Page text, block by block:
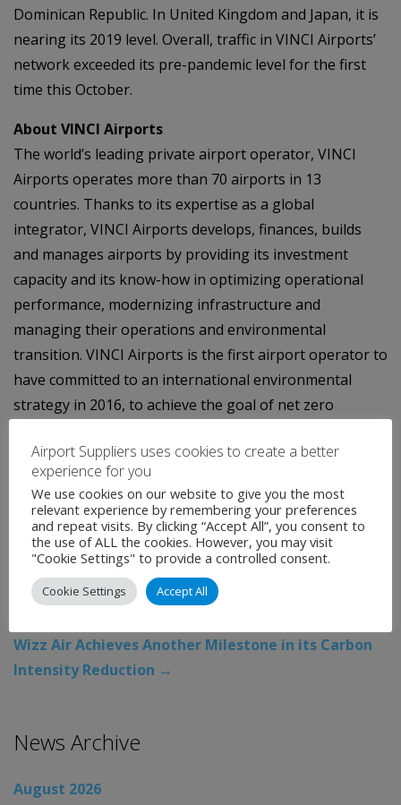
Dominican Republic. In United Kingdom and Japan, it is
nearing its 2019 level. Overall, traffic in VINCI Airports’
network exceeded its pre-pandemic level for the first
time this October.
About VINCI Airports
The world’s leading private airport operator, VINCI
Airports operates more than 70 airports in 13
countries. Thanks to its expertise as a global
integrator, VINCI Airports develops, finances, builds
and manages airports by providing its investment
capacity and its know-how in optimizing operational
performance, modernizing infrastructure and
managing their operations and environmental
transition. VINCI Airports is the first airport operator to
have committed to an international environmental
strategy in 2016, to achieve the goal of net zero
Categories:Uncategorised
London Gatwick,Vinci Airports
Inaugural guidance on Open Architecture for
Airport Security Systems establishes detailed
recommendations for implementation across
national regulators, airport operators,
Wizz Air Achieves Another Milestone in its Carbon
Intensity Reduction →
News Archive
August 2026
Airport Suppliers uses cookies to create a better
experience for you
We use cookies on our website to give you the most
relevant experience by remembering your preferences
and repeat visits. By clicking “Accept All”, you consent to
the use of ALL the cookies. However, you may visit
"Cookie Settings" to provide a controlled consent.
Cookie Settings Accept All